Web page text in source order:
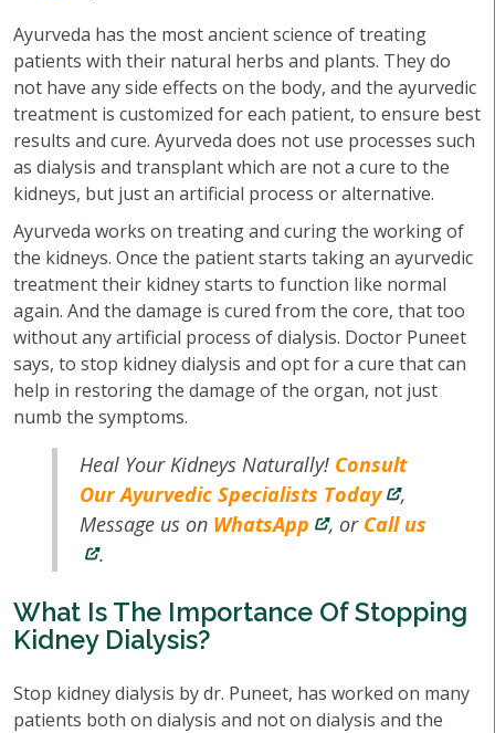
Ayurveda has the most ancient science of treating
patients with their natural herbs and plants. They do
not have any side effects on the body, and the ayurvedic
treatment is customized for each patient, to ensure best
results and cure. Ayurveda does not use processes such
as dialysis and transplant which are not a cure to the
kidneys, but just an artificial process or alternative.
Ayurveda works on treating and curing the working of
the kidneys. Once the patient starts taking an ayurvedic
treatment their kidney starts to function like normal
again. And the damage is cured from the core, that too
without any artificial process of dialysis. Doctor Puneet
says, to stop kidney dialysis and opt for a cure that can
help in restoring the damage of the organ, not just
numb the symptoms.
Heal Your Kidneys Naturally! Consult
Our Ayurvedic Specialists Today
,
Message us on WhatsApp , or Call us
.
What Is The Importance Of Stopping
Kidney Dialysis?
Stop kidney dialysis by dr. Puneet, has worked on many
patients both on dialysis and not on dialysis and the